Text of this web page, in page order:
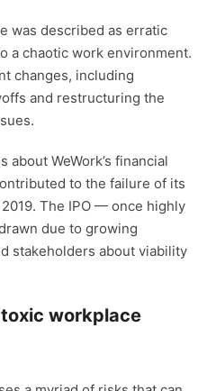
was described as erratic
a chaotic work environment.
changes, including
and restructuring the
WeWork’s financial
to the failure of its
The IPO — once highly
due to growing
stakeholders about viability
workplace